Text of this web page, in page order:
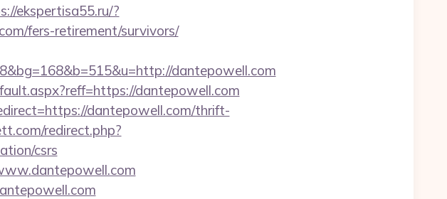
ekspertisa55.ru/?
fers-retirement/survivors/
dantepowell.com
dantepowell.com
dantepowell.com/thrift-
redirect.php?
csrs